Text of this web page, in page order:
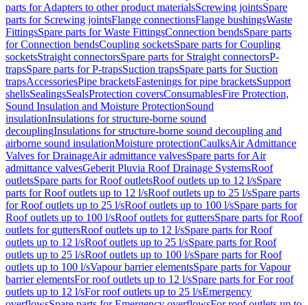
parts for Adapters to other product materialsScrewing jointsSpare
parts for Screwing jointsFlange connectionsFlange bushingsWaste
FittingsSpare parts for Waste FittingsConnection bendsSpare parts
for Connection bendsCoupling socketsSpare parts for Coupling
socketsStraight connectorsSpare parts for Straight connectorsP-
trapsSpare parts for P-trapsSuction trapsSpare parts for Suction
trapsAccessoriesPipe bracketsFastenings for pipe bracketsSupport
shellsSealingsSealsProtection coversConsumablesFire Protection,
Sound Insulation and Moisture ProtectionSound
insulationInsulations for structure-borne sound
decouplingInsulations for structure-borne sound decoupling and
airborne sound insulationMoisture protectionCaulksAir Admittance
Valves for DrainageAir admittance valvesSpare parts for Air
admittance valvesGeberit Pluvia Roof Drainage SystemsRoof
outletsSpare parts for Roof outletsRoof outlets up to 12 l/sSpare
parts for Roof outlets up to 12 l/sRoof outlets up to 25 l/sSpare parts
for Roof outlets up to 25 l/sRoof outlets up to 100 l/sSpare parts for
Roof outlets up to 100 l/sRoof outlets for guttersSpare parts for Roof
outlets for guttersRoof outlets up to 12 l/sSpare parts for Roof
outlets up to 12 l/sRoof outlets up to 25 l/sSpare parts for Roof
outlets up to 25 l/sRoof outlets up to 100 l/sSpare parts for Roof
outlets up to 100 l/sVapour barrier elementsSpare parts for Vapour
barrier elementsFor roof outlets up to 12 l/sSpare parts for For roof
outlets up to 12 l/sFor roof outlets up to 25 l/sEmergency